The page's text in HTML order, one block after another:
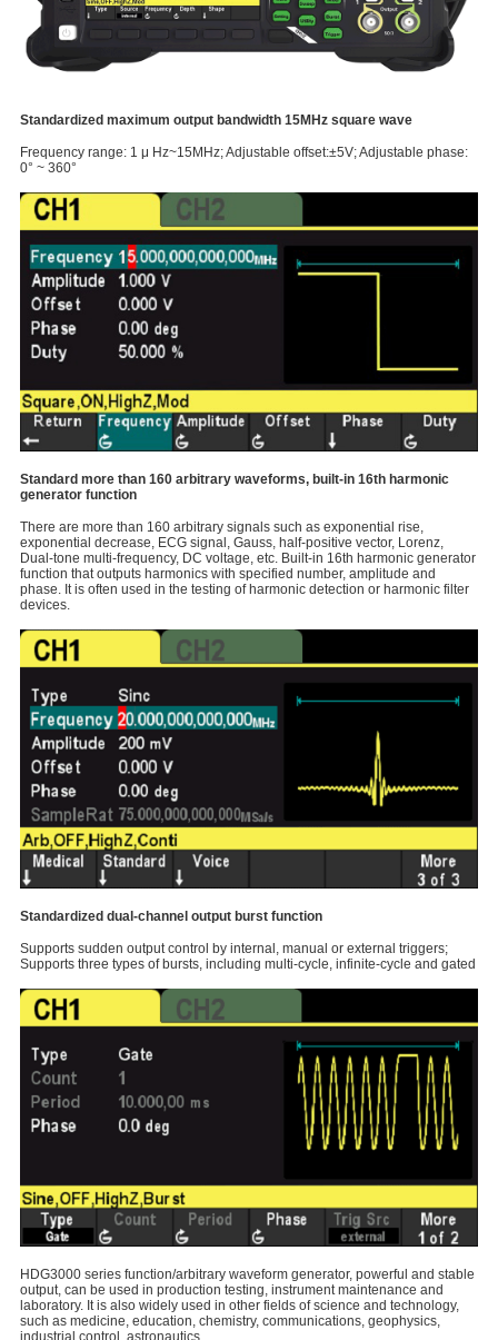
Standardized maximum output bandwidth 15MHz square wave
Frequency range: 1 μ Hz~15MHz; Adjustable offset:±5V; Adjustable phase:
0° ~ 360°
Standard more than 160 arbitrary waveforms, built-in 16th harmonic
generator function
There are more than 160 arbitrary signals such as exponential rise,
exponential decrease, ECG signal, Gauss, half-positive vector, Lorenz,
Dual-tone multi-frequency, DC voltage, etc. Built-in 16th harmonic generator
function that outputs harmonics with specified number, amplitude and
phase. It is often used in the testing of harmonic detection or harmonic filter
devices.
Standardized dual-channel output burst function
Supports sudden output control by internal, manual or external triggers;
Supports three types of bursts, including multi-cycle, infinite-cycle and gated
HDG3000 series function/arbitrary waveform generator, powerful and stable
output, can be used in production testing, instrument maintenance and
laboratory. It is also widely used in other fields of science and technology,
such as medicine, education, chemistry, communications, geophysics,
industrial control, astronautics.